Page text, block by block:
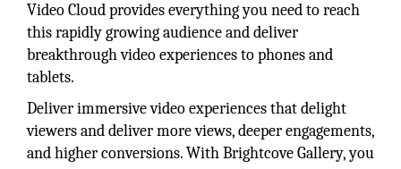
Video Cloud provides everything you need to reach
this rapidly growing audience and deliver
breakthrough video experiences to phones and
tablets.
Deliver immersive video experiences that delight
viewers and deliver more views, deeper engagements,
and higher conversions. With Brightcove Gallery, you